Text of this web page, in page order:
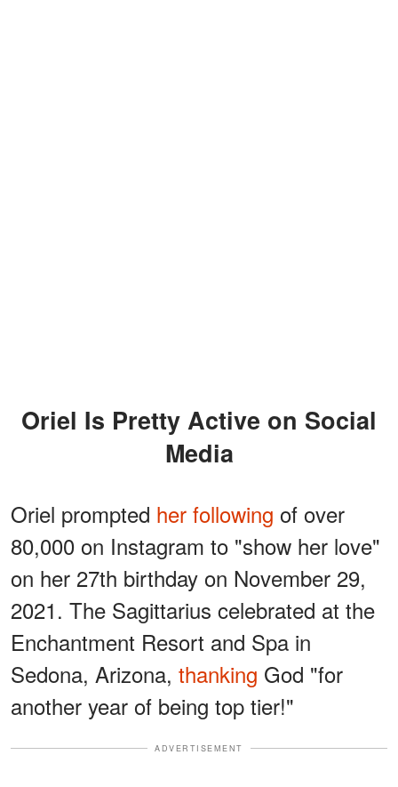
Oriel Is Pretty Active on Social
Media
Oriel prompted her following of over
80,000 on Instagram to "show her love"
on her 27th birthday on November 29,
2021. The Sagittarius celebrated at the
Enchantment Resort and Spa in
Sedona, Arizona, thanking God "for
another year of being top tier!"
ADVERTISEMENT